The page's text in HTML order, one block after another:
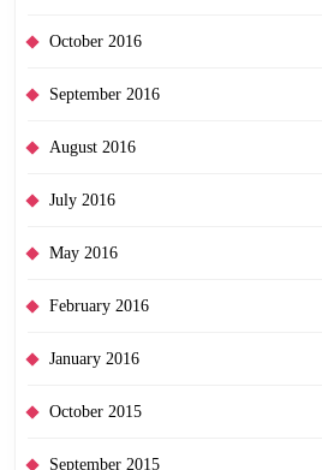
October 2016
September 2016
August 2016
July 2016
May 2016
February 2016
January 2016
October 2015
September 2015